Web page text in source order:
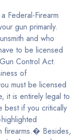
Federal-Firearm
gun primarily.
and who
to be licensed
Control Act.
of
must be licensed
it is entirely legal to
best if you critically
firearms.� Besides,